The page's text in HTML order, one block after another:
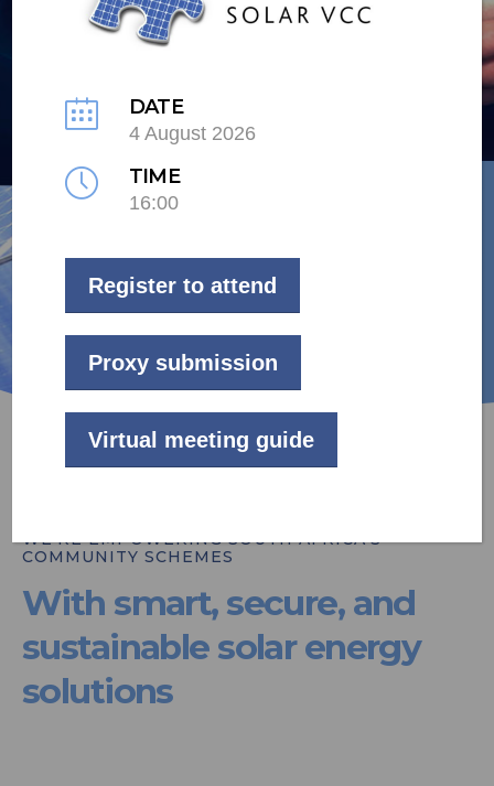
as kind to your pocket as they
are to the environment.
WE’RE EMPOWERING SOUTH AFRICA’S
COMMUNITY SCHEMES
With smart, secure, and
sustainable solar energy
solutions
DATE
4 August 2026
TIME
16:00
Register to attend
Proxy submission
Virtual meeting guide